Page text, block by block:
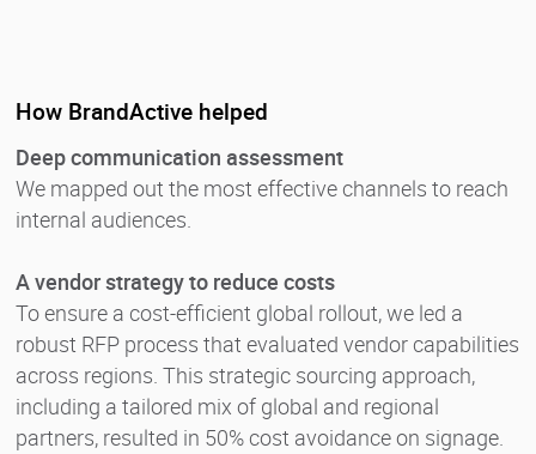
How BrandActive helped
Deep communication assessment
We mapped out the most effective channels to reach
internal audiences.
A vendor strategy to reduce costs
To ensure a cost-efficient global rollout, we led a
robust RFP process that evaluated vendor capabilities
across regions. This strategic sourcing approach,
including a tailored mix of global and regional
partners, resulted in 50% cost avoidance on signage.